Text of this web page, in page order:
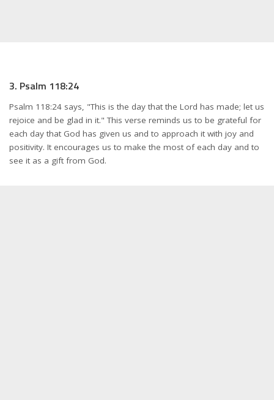
3. Psalm 118:24
Psalm 118:24 says, "This is the day that the Lord has made; let us
rejoice and be glad in it." This verse reminds us to be grateful for
each day that God has given us and to approach it with joy and
positivity. It encourages us to make the most of each day and to
see it as a gift from God.